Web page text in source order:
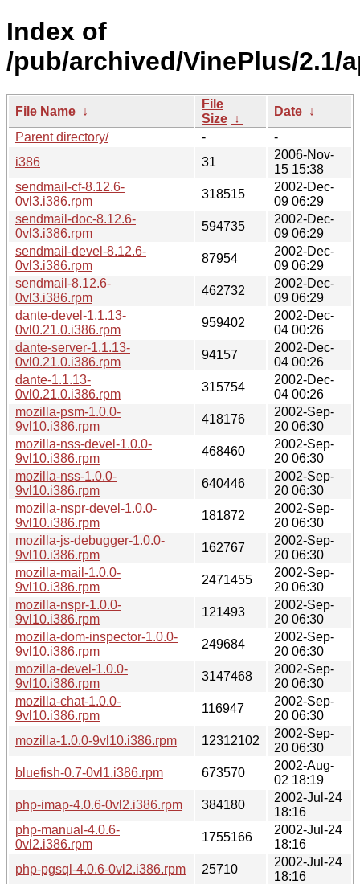
Index of
/pub/archived/VinePlus/2.1/
File Name ↓
File
Size ↓
Date ↓
Parent directory/
-
-
i386
31
2006-Nov-
15 15:38
sendmail-cf-8.12.6-
0vl3.i386.rpm
318515
2002-Dec-
09 06:29
sendmail-doc-8.12.6-
0vl3.i386.rpm
594735
2002-Dec-
09 06:29
sendmail-devel-8.12.6-
0vl3.i386.rpm
87954
2002-Dec-
09 06:29
sendmail-8.12.6-
0vl3.i386.rpm
462732
2002-Dec-
09 06:29
dante-devel-1.1.13-
0vl0.21.0.i386.rpm
959402
2002-Dec-
04 00:26
dante-server-1.1.13-
0vl0.21.0.i386.rpm
94157
2002-Dec-
04 00:26
dante-1.1.13-
0vl0.21.0.i386.rpm
315754
2002-Dec-
04 00:26
mozilla-psm-1.0.0-
9vl10.i386.rpm
418176
2002-Sep-
20 06:30
mozilla-nss-devel-1.0.0-
9vl10.i386.rpm
468460
2002-Sep-
20 06:30
mozilla-nss-1.0.0-
9vl10.i386.rpm
640446
2002-Sep-
20 06:30
mozilla-nspr-devel-1.0.0-
9vl10.i386.rpm
181872
2002-Sep-
20 06:30
mozilla-js-debugger-1.0.0-
9vl10.i386.rpm
162767
2002-Sep-
20 06:30
mozilla-mail-1.0.0-
9vl10.i386.rpm
2471455
2002-Sep-
20 06:30
mozilla-nspr-1.0.0-
9vl10.i386.rpm
121493
2002-Sep-
20 06:30
mozilla-dom-inspector-1.0.0-
9vl10.i386.rpm
249684
2002-Sep-
20 06:30
mozilla-devel-1.0.0-
9vl10.i386.rpm
3147468
2002-Sep-
20 06:30
mozilla-chat-1.0.0-
9vl10.i386.rpm
116947
2002-Sep-
20 06:30
mozilla-1.0.0-9vl10.i386.rpm
12312102
2002-Sep-
20 06:30
bluefish-0.7-0vl1.i386.rpm
673570
2002-Aug-
02 18:19
php-imap-4.0.6-0vl2.i386.rpm
384180
2002-Jul-24
18:16
php-manual-4.0.6-
0vl2.i386.rpm
1755166
2002-Jul-24
18:16
php-pgsql-4.0.6-0vl2.i386.rpm
25710
2002-Jul-24
18:16